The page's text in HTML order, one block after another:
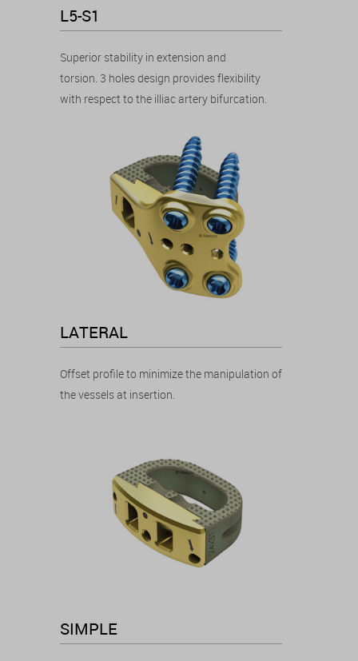
L5-S1
Superior stability in extension and
torsion. 3 holes design provides flexibility
with respect to the illiac artery bifurcation.
LATERAL
Offset profile to minimize the manipulation of
the vessels at insertion.
SIMPLE